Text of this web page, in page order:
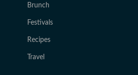
Brunch
Festivals
Recipes
Travel